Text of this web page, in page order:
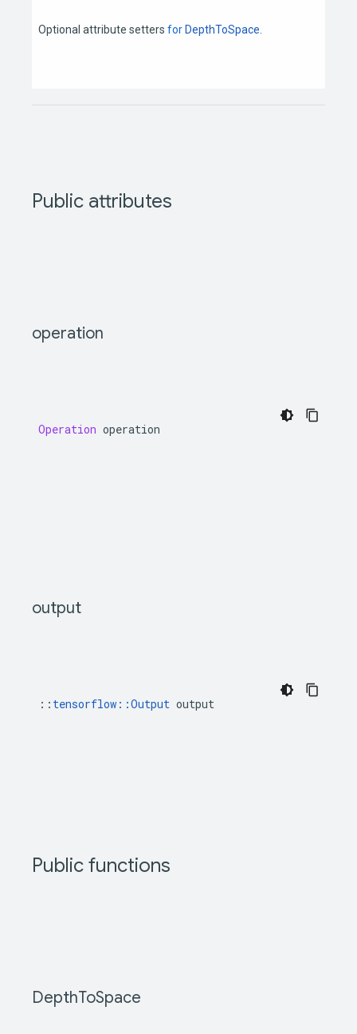
Optional attribute setters for DepthToSpace
Public attributes
operation
Operation operation
output
:: tensorflow::Output output
Public functions
DepthToSpace